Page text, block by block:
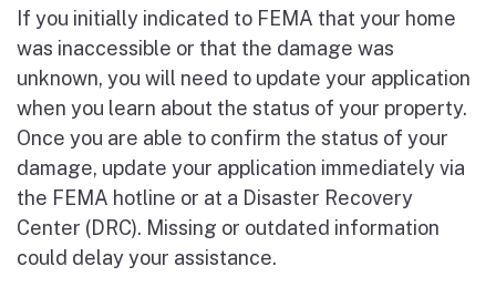
If you initially indicated to FEMA that your home
was inaccessible or that the damage was
unknown, you will need to update your application
when you learn about the status of your property.
Once you are able to confirm the status of your
damage, update your application immediately via
the FEMA hotline or at a Disaster Recovery
Center (DRC). Missing or outdated information
could delay your assistance.